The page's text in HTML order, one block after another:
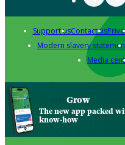
Support usContact us
Modern slavery
Media
Grow
The new app packed
know-how